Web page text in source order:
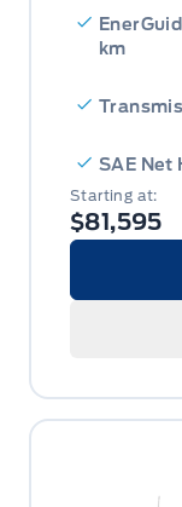
km
SAE Net
Starting at:
$81,595